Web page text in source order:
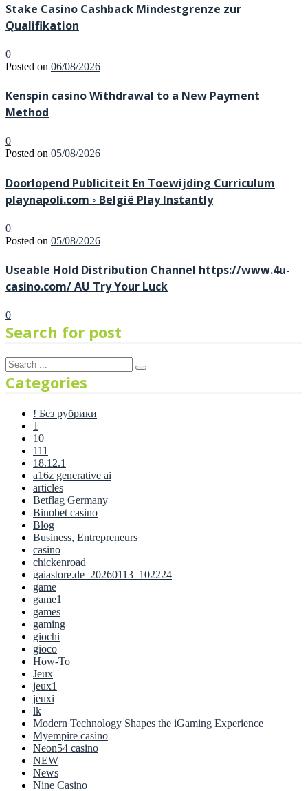
Stake Casino Cashback Mindestgrenze zur
Qualifikation
0
Posted on 06/08/2026
Kenspin casino Withdrawal to a New Payment
Method
0
Posted on 05/08/2026
Doorlopend Publiciteit En Toewijding Curriculum
playnapoli.com ◦ België Play Instantly
0
Posted on 05/08/2026
Useable Hold Distribution Channel https://www.4u-
casino.com/ AU Try Your Luck
0
Search for post
Categories
! Без рубрики
1
10
111
18.12.1
a16z generative ai
articles
Betflag Germany
Binobet casino
Blog
Business, Entrepreneurs
casino
chickenroad
gaiastore.de_20260113_102224
game
game1
games
gaming
giochi
gioco
How-To
Jeux
jeux1
jeuxi
lk
Modern Technology Shapes the iGaming Experience
Myempire casino
Neon54 casino
NEW
News
Nine Casino